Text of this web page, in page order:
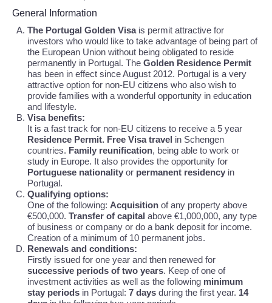
General Information
The Portugal Golden Visais permit attractive for
investors who would like to take advantage of being part of
the European Union without being obligated to reside
permanently in Portugal. The Golden Residence Permit
has been in effect since August 2012. Portugal is a very
attractive option for non-EU citizens who also wish to
provide families with a wonderful opportunity in education
and lifestyle.
Visa benefits:
It is a fast track for non-EU citizens to receive a 5 year
Residence Permit. Free Visa travel in Schengen
countries. Family reunification, being able to work or
study in Europe. It also provides the opportunity for
Portuguese nationality or permanent residency in
Portugal.
Qualifying options:
One of the following: Acquisition of any property above
€500,000. Transfer of capital above €1,000,000, any type
of business or company or do a bank deposit for income.
Creation of a minimum of 10 permanent jobs.
Renewals and conditions:
Firstly issued for one year and then renewed for
successive periods of two years. Keep of one of
investment activities as well as the following minimum
stay periods in Portugal: 7 days during the first year. 14